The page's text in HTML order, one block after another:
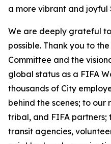
a more vibrant and joyful
We are deeply grateful
possible. Thank you to
Committee and the
global status as a FIFA
thousands of City
behind the scenes; to
tribal, and FIFA partners;
transit agencies,